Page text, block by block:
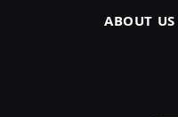
ABOUT US